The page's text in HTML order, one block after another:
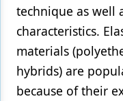
technique as well
characteristics.
materials
hybrids) are
because of their